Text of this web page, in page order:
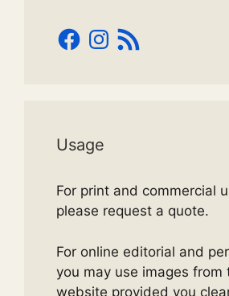
Facebook
Instagram
RSS
Feed
Usage
For print and commercial
please request a quote.
For online editorial and
you may use images from
website provided you